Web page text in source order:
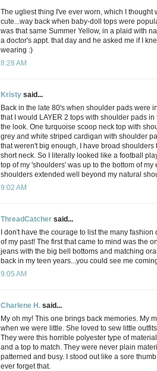
The ugliest thing I've ever worn, which I thought
cute...way back when baby-doll tops were
was that same Summer Yellow, in a plaid with
a doctor's appt. that day and he asked me if I
wearing :)
8:28 AM
Kristy said...
Back in the late 80's when shoulder pads were
that I would LAYER 2 tops with shoulder pads
the look. One turquoise scoop neck top with
grey and white striped cardigan with shoulder
that weren't big enough, I have broad shoulders
short neck. So I literally looked like a football
top of my 'shoulders' was up to the bottom of my
shoulders extended well beyond my natural
9:02 AM
ThreadCatcher said...
I don't have the courage to list the many fashion
of my past! The first that came to mind was the
jeans with the big bell bottoms and matching
back in my teen years...you could see me
9:05 AM
Charlene H. said...
My oh my! This one brings back memories. My
when we were little. She loved to sew little
They were this horrible polyester type of
and a top to match. They were never plain
patterned and busy. I stood out like a sore
ever forget that.